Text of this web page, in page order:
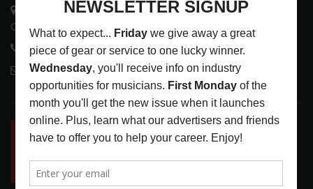
3441 Ocean View Blvd.
Glendale, CA 91208
818-995-0101
contactmc@musicconnection.com
LATEST POSTS
INSIDE BIG PHAT POD: PRESERVING GORDON
GOODWIN’S LEGACY ONE STORY AT A TIME
LATEST,LIVE REVIEWS,PHOTO BLOG SHOW
REVIEWS